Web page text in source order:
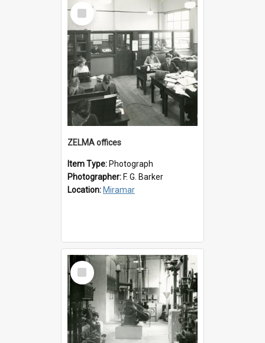
Select
Item
ZELMA offices
Item Type: Photograph
Photographer: F. G. Barker
Location: Miramar
Select
Item